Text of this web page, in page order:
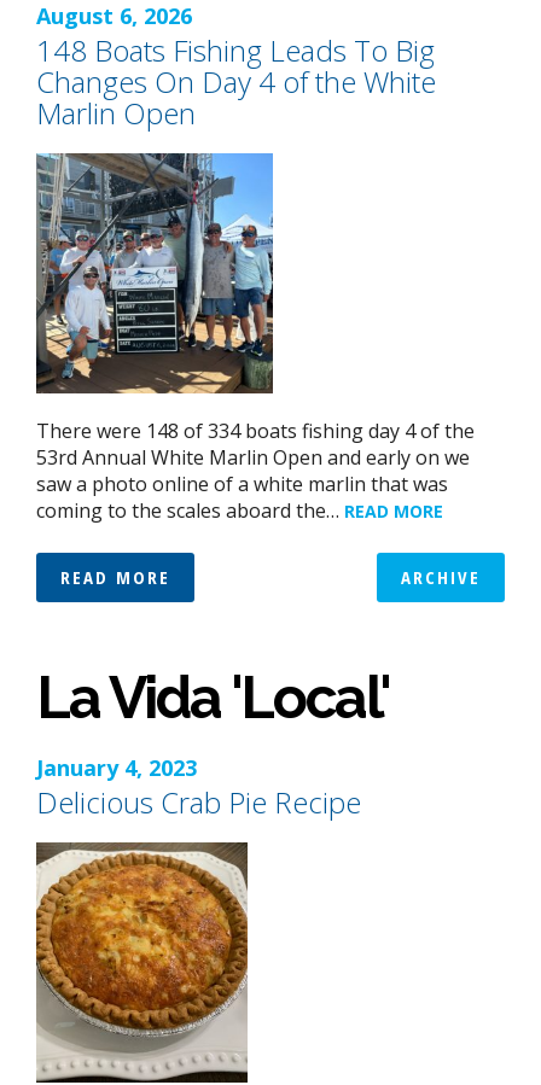
August 6, 2026
148 Boats Fishing Leads To Big
Changes On Day 4 of the White
Marlin Open
There were 148 of 334 boats fishing day 4 of the
53rd Annual White Marlin Open and early on we
saw a photo online of a white marlin that was
coming to the scales aboard the… READ MORE
READ MORE ARCHIVE
La Vida 'Local'
January 4, 2023
Delicious Crab Pie Recipe